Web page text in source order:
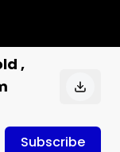
,
Subscribe